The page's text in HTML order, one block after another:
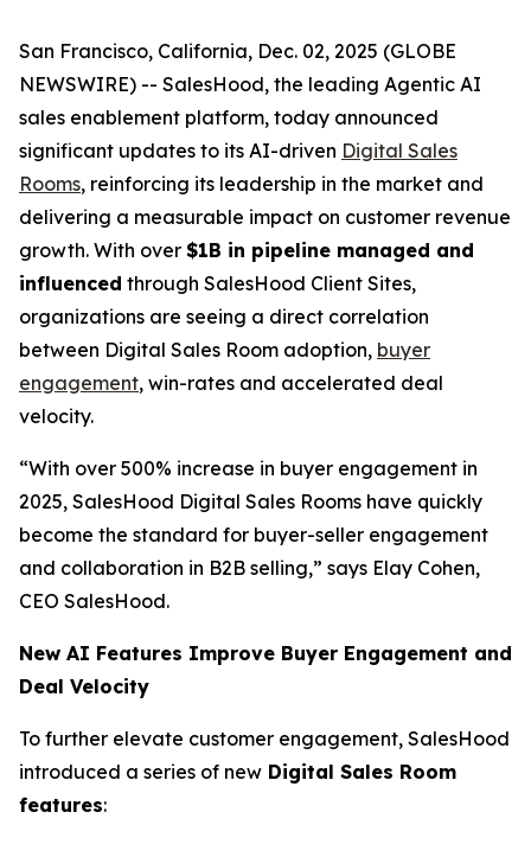
San Francisco, California, Dec. 02, 2025 (GLOBE
NEWSWIRE) -- SalesHood, the leading Agentic AI
sales enablement platform, today announced
significant updates to its AI-driven Digital Sales
Rooms, reinforcing its leadership in the market and
delivering a measurable impact on customer revenue
growth. With over $1B in pipeline managed and
influenced through SalesHood Client Sites,
organizations are seeing a direct correlation
between Digital Sales Room adoption, buyer
engagement, win-rates and accelerated deal
velocity.
“With over 500% increase in buyer engagement in
2025, SalesHood Digital Sales Rooms have quickly
become the standard for buyer-seller engagement
and collaboration in B2B selling,” says Elay Cohen,
CEO SalesHood.
New AI Features Improve Buyer Engagement and
Deal Velocity
To further elevate customer engagement, SalesHood
introduced a series of new Digital Sales Room
features: